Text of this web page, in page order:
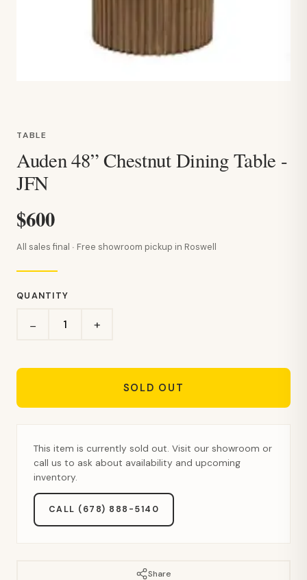
TABLE
Auden 48” Chestnut Dining Table -
JFN
$600
All sales final · Free showroom pickup in Roswell
QUANTITY
− +
SOLD OUT
This item is currently sold out. Visit our showroom or
call us to ask about availability and upcoming
inventory.
CALL (678) 888-5140
Share